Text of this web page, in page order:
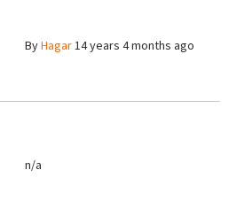
ByHagar14 years 4 months ago
n/a